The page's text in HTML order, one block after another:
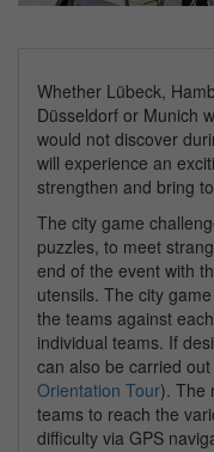
Whether Lübeck,
Düsseldorf or Munich
would not discover
will experience an
strengthen and bring
The city game
puzzles, to meet
end of the event with
utensils. The city
the teams against
individual teams. If
can also be carried
Orientation Tour). The
teams to reach the
difficulty via GPS